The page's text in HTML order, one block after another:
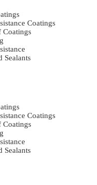
Coatings
Coatings
Sealants
Coatings
Coatings
Sealants